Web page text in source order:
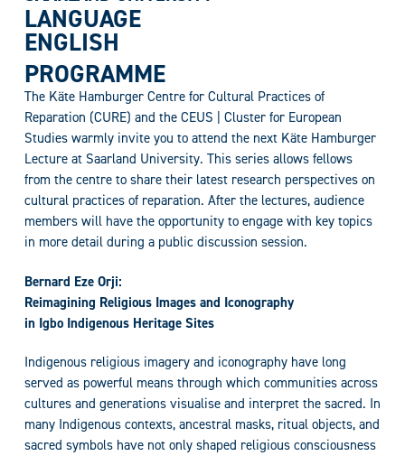
LANGUAGE
ENGLISH
PROGRAMME
The Käte Hamburger Centre for Cultural Practices of
Reparation (CURE) and the CEUS | Cluster for European
Studies warmly invite you to attend the next Käte Hamburger
Lecture at Saarland University. This series allows fellows
from the centre to share their latest research perspectives on
cultural practices of reparation. After the lectures, audience
members will have the opportunity to engage with key topics
in more detail during a public discussion session.
Bernard Eze Orji:
Reimagining Religious Images and Iconography
in Igbo Indigenous Heritage Sites
Indigenous religious imagery and iconography have long
served as powerful means through which communities across
cultures and generations visualise and interpret the sacred. In
many Indigenous contexts, ancestral masks, ritual objects, and
sacred symbols have not only shaped religious consciousness